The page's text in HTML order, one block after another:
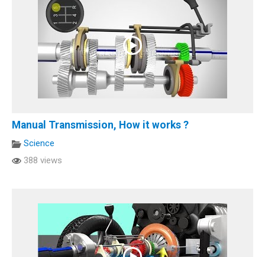
Manual Transmission, How it works ?
Science
388 views